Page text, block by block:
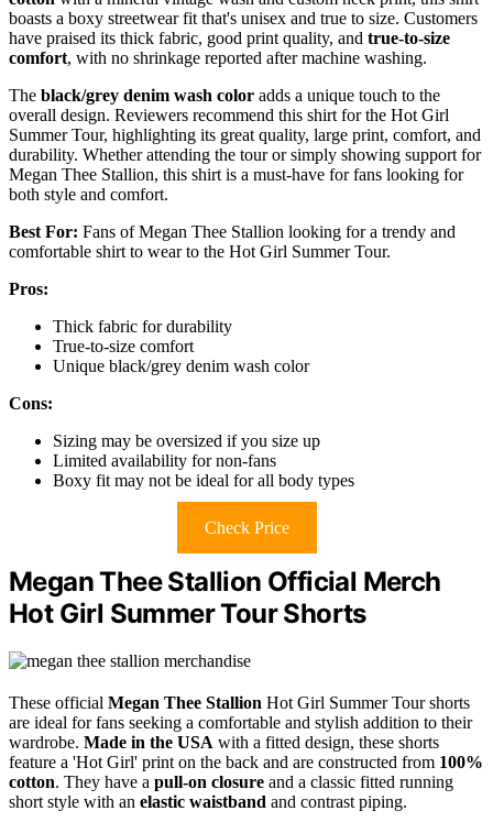
boasts a boxy streetwear fit that's unisex and true to size. Customers
have praised its thick fabric, good print quality, and true-to-size
comfort, with no shrinkage reported after machine washing.
The black/grey denim wash color adds a unique touch to the
overall design. Reviewers recommend this shirt for the Hot Girl
Summer Tour, highlighting its great quality, large print, comfort, and
durability. Whether attending the tour or simply showing support for
Megan Thee Stallion, this shirt is a must-have for fans looking for
both style and comfort.
Best For: Fans of Megan Thee Stallion looking for a trendy and
comfortable shirt to wear to the Hot Girl Summer Tour.
Pros:
Thick fabric for durability
True-to-size comfort
Unique black/grey denim wash color
Cons:
Sizing may be oversized if you size up
Limited availability for non-fans
Boxy fit may not be ideal for all body types
Check Price
Megan Thee Stallion Official Merch
Hot Girl Summer Tour Shorts
These official Megan Thee Stallion Hot Girl Summer Tour shorts
are ideal for fans seeking a comfortable and stylish addition to their
wardrobe. Made in the USA with a fitted design, these shorts
feature a 'Hot Girl' print on the back and are constructed from 100%
cotton. They have a pull-on closure and a classic fitted running
short style with an elastic waistband and contrast piping.